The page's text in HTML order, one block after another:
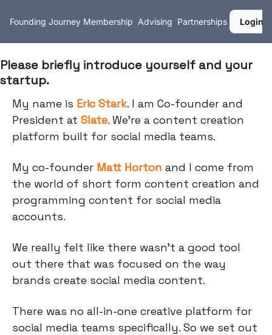
Founding Journey Membership Advising Partnerships Login
Please briefly introduce yourself and your
startup.
My name is Eric Stark. I am Co-founder and
President at Slate. We're a content creation
platform built for social media teams.
My co-founder Matt Horton and I come from
the world of short form content creation and
programming content for social media
accounts.
We really felt like there wasn't a good tool
out there that was focused on the way
brands create social media content.
There was no all-in-one creative platform for
social media teams specifically. So we set out